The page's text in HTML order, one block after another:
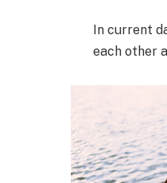
In current
each other